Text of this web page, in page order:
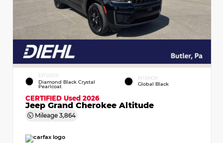
EXTERIOR
Diamond Black Crystal
Pearlcoat
INTERIOR
Global Black
CERTIFIED Used 2026
Jeep Grand Cherokee Altitude
Mileage 3,864